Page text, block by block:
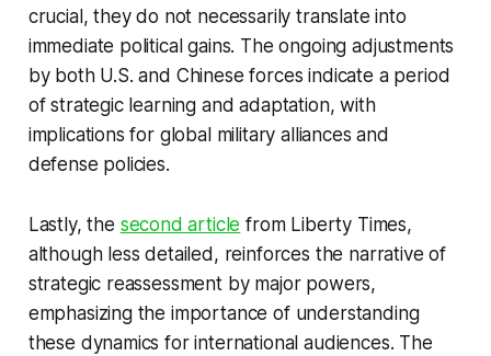
crucial, they do not necessarily translate into
immediate political gains. The ongoing adjustments
by both U.S. and Chinese forces indicate a period
of strategic learning and adaptation, with
implications for global military alliances and
defense policies.
Lastly, the second article from Liberty Times,
although less detailed, reinforces the narrative of
strategic reassessment by major powers,
emphasizing the importance of understanding
these dynamics for international audiences. The